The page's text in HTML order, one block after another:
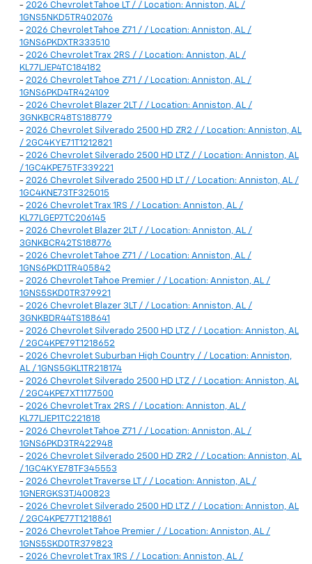
- 2026 Chevrolet Tahoe LT / / Location: Anniston, AL /
1GNS5NKD5TR402076
- 2026 Chevrolet Tahoe Z71 / / Location: Anniston, AL /
1GNS6PKDXTR333510
- 2026 Chevrolet Trax 2RS / / Location: Anniston, AL /
KL77LJEP4TC184182
- 2026 Chevrolet Tahoe Z71 / / Location: Anniston, AL /
1GNS6PKD4TR424109
- 2026 Chevrolet Blazer 2LT / / Location: Anniston, AL /
3GNKBCR48TS188779
- 2026 Chevrolet Silverado 2500 HD ZR2 / / Location: Anniston, AL
/ 2GC4KYE71T1212821
- 2026 Chevrolet Silverado 2500 HD LTZ / / Location: Anniston, AL
/ 1GC4KPE75TF339221
- 2026 Chevrolet Silverado 2500 HD LT / / Location: Anniston, AL /
1GC4KNE73TF325015
- 2026 Chevrolet Trax 1RS / / Location: Anniston, AL /
KL77LGEP7TC206145
- 2026 Chevrolet Blazer 2LT / / Location: Anniston, AL /
3GNKBCR42TS188776
- 2026 Chevrolet Tahoe Z71 / / Location: Anniston, AL /
1GNS6PKD1TR405842
- 2026 Chevrolet Tahoe Premier / / Location: Anniston, AL /
1GNS5SKD0TR379921
- 2026 Chevrolet Blazer 3LT / / Location: Anniston, AL /
3GNKBDR44TS188641
- 2026 Chevrolet Silverado 2500 HD LTZ / / Location: Anniston, AL
/ 2GC4KPE79T1218652
- 2026 Chevrolet Suburban High Country / / Location: Anniston,
AL / 1GNS5GKL1TR218174
- 2026 Chevrolet Silverado 2500 HD LTZ / / Location: Anniston, AL
/ 2GC4KPE7XT1177500
- 2026 Chevrolet Trax 2RS / / Location: Anniston, AL /
KL77LJEP1TC221818
- 2026 Chevrolet Tahoe Z71 / / Location: Anniston, AL /
1GNS6PKD3TR422948
- 2026 Chevrolet Silverado 2500 HD ZR2 / / Location: Anniston, AL
/ 1GC4KYE78TF345553
- 2026 Chevrolet Traverse LT / / Location: Anniston, AL /
1GNERGKS3TJ400823
- 2026 Chevrolet Silverado 2500 HD LTZ / / Location: Anniston, AL
/ 2GC4KPE77T1218861
- 2026 Chevrolet Tahoe Premier / / Location: Anniston, AL /
1GNS5SKD0TR379823
- 2026 Chevrolet Trax 1RS / / Location: Anniston, AL /